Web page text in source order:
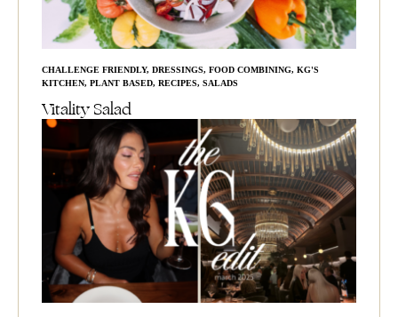
CHALLENGE FRIENDLY, DRESSINGS, FOOD COMBINING, KG'S
KITCHEN, PLANT BASED, RECIPES, SALADS
Vitality Salad